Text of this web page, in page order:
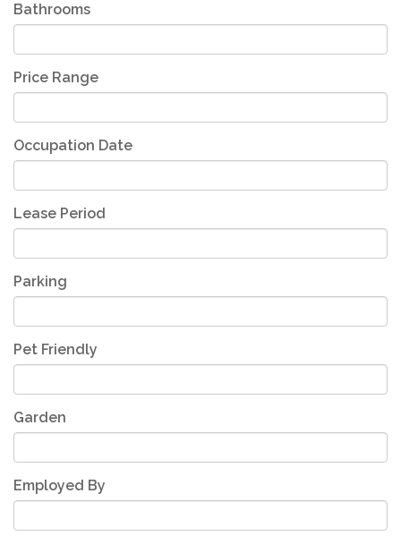
Bathrooms
Price Range
Occupation Date
Lease Period
Parking
Pet Friendly
Garden
Employed By